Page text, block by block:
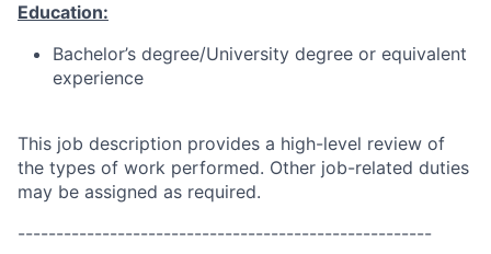
Education:
Bachelor’s degree/University degree or equivalent
experience
This job description provides a high-level review of
the types of work performed. Other job-related duties
may be assigned as required.
------------------------------------------------------